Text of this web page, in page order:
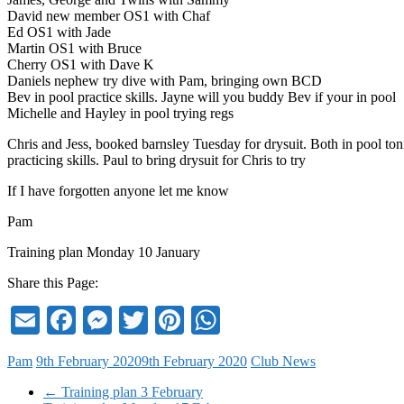
David new member OS1 with Chaf
Ed OS1 with Jade
Martin OS1 with Bruce
Cherry OS1 with Dave K
Daniels nephew try dive with Pam, bringing own BCD
Bev in pool practice skills. Jayne will you buddy Bev if your in pool
Michelle and Hayley in pool trying regs
Chris and Jess, booked barnsley Tuesday for drysuit. Both in pool
practicing skills. Paul to bring drysuit for Chris to try
If I have forgotten anyone let me know
Pam
Training plan Monday 10 January
Share this Page:
EmailFacebook
Messenger
TwitterPinterest
Pam 9th February 20209th February 2020 Club News
← Training plan 3 February